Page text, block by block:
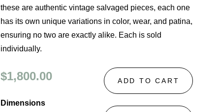
these are authentic vintage salvaged pieces, each one
has its own unique variations in color, wear, and patina,
ensuring no two are exactly alike. Each is sold
individually.
$1,800.00
Dimensions
ADD TO CART